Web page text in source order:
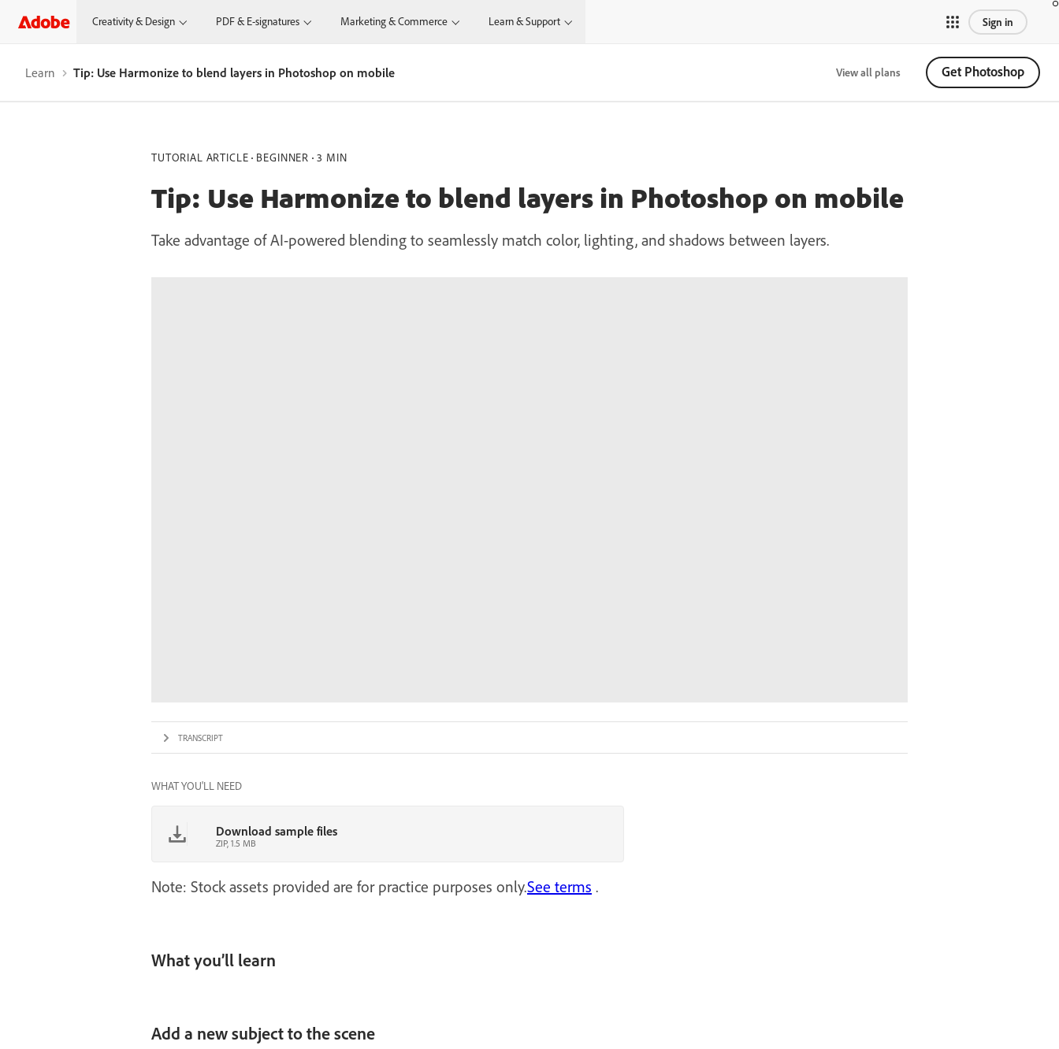
Creativity & Design PDF & E-signatures Marketing & Commerce Learn & Support Sign in
Learn Tip: Use Harmonize to blend layers in Photoshop on mobile View all plans Get Photoshop
TUTORIAL ARTICLE BEGINNER 3 MIN
Tip: Use Harmonize to blend layers in Photoshop on mobile
Take advantage of AI-powered blending to seamlessly match color, lighting, and shadows between layers.
TRANSCRIPT
WHAT YOU'LL NEED
Download sample files
ZIP, 1.5 MB
Note: Stock assets provided are for practice purposes only.See terms .
What you’ll learn
Add a new subject to the scene